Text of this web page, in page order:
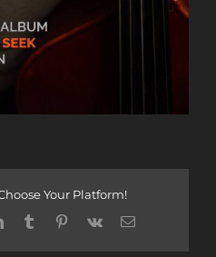
Your Platform!
LinkedInTumblrPinterest
Vk Email